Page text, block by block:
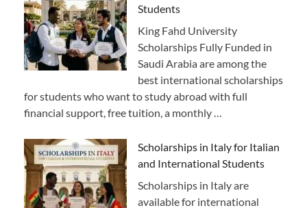
Students
King Fahd University
Scholarships Fully Funded in
Saudi Arabia are among the
best international scholarships
for students who want to study abroad with full
financial support, free tuition, a monthly …
Scholarships in Italy for Italian
and International Students
Scholarships in Italy are
available for international